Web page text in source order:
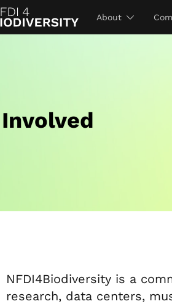
About
NFDI4Biodiversity is a
research, data centers,